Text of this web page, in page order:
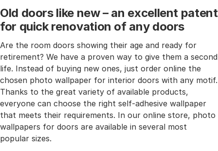
Old doors like new – an excellent patent
for quick renovation of any doors
Are the room doors showing their age and ready for
retirement? We have a proven way to give them a second
life. Instead of buying new ones, just order online the
chosen photo wallpaper for interior doors with any motif.
Thanks to the great variety of available products,
everyone can choose the right self-adhesive wallpaper
that meets their requirements. In our online store, photo
wallpapers for doors are available in several most
popular sizes.